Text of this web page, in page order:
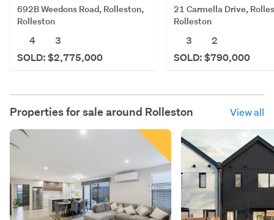
692B Weedons Road, Rolleston,
Rolleston
4
3
SOLD: $2,775,000
21 Carmella Drive,
Rolleston
3
2
SOLD: $790,000
Properties for sale around Rolleston View all